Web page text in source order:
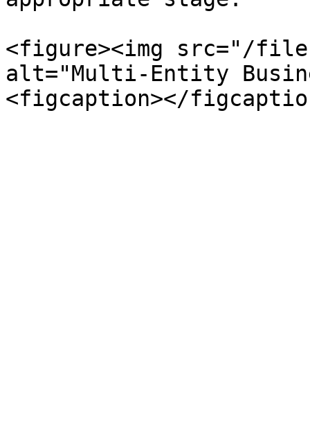
<figure><img src="/files/
alt="Multi-Entity